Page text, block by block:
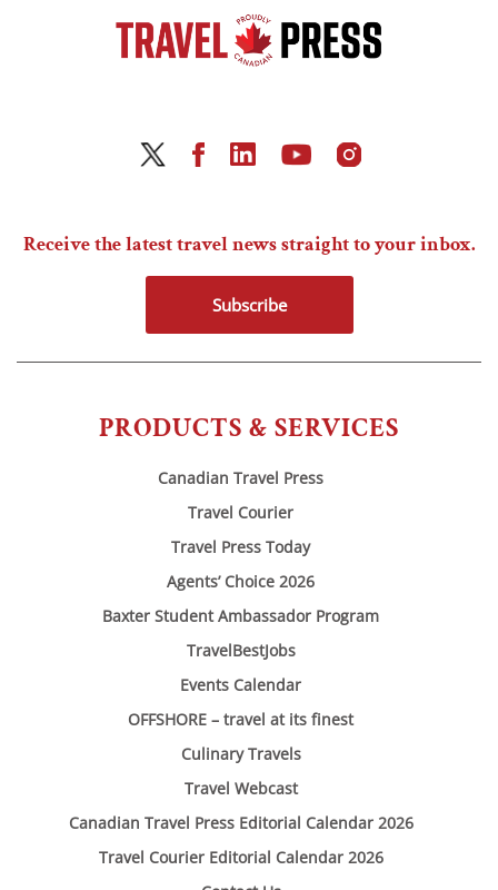
PRODUCTS & SERVICES
Canadian Travel Press
Travel Courier
Travel Press Today
Agents’ Choice 2026
Baxter Student Ambassador Program
TravelBestJobs
Events Calendar
OFFSHORE – travel at its finest
Culinary Travels
Travel Webcast
Canadian Travel Press Editorial Calendar 2026
Travel Courier Editorial Calendar 2026
Receive the latest travel news straight to your inbox.
Subscribe